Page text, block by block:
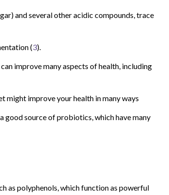
and several other acidic compounds, trace
(3).
improve many aspects of health, including
might improve your health in many ways
good source of probiotics, which have many
as polyphenols, which function as powerful